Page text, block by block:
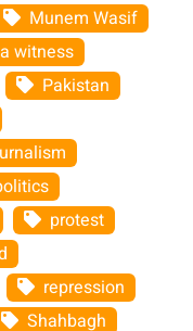
Munem Wasif
witness
Pakistan
protest
repression
Shahbagh